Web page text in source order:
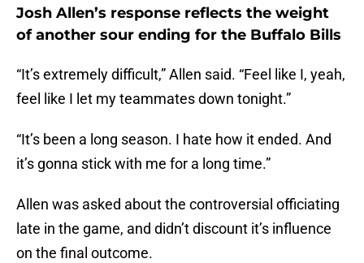
Josh Allen’s response reflects the weight
of another sour ending for the Buffalo Bills
“It’s extremely difficult,” Allen said. “Feel like I, yeah,
feel like I let my teammates down tonight.”
“It’s been a long season. I hate how it ended. And
it’s gonna stick with me for a long time.”
Allen was asked about the controversial officiating
late in the game, and didn’t discount it’s influence
on the final outcome.